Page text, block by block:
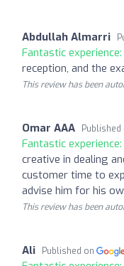
Abdullah Almarri
Fantastic experience:
reception, and the
This review has been
Omar AAA Published
Fantastic experience:
creative in dealing
customer time to
advise him for his
This review has been
Ali Published on